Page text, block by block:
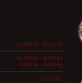
12:00PM - 9:15PM
11:30AM - 3:00PM
5:00PM - 9:30PM
CLOSED